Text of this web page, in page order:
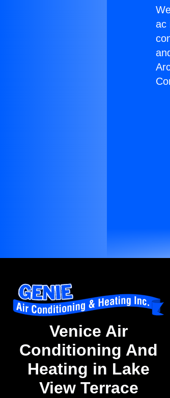
ac
Venice Air
Conditioning And
Heating in Lake
View Terrace